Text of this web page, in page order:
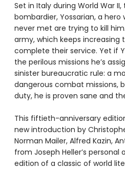
Set in Italy during World War
bombardier, Yossarian, a
never met are trying to kill
army, which keeps
complete their service. Yet if
the perilous missions he’s
sinister bureaucratic rule: a
dangerous combat missions,
duty, he is proven sane and
This fiftieth-anniversary
new introduction by
Norman Mailer, Alfred Kazin,
from Joseph Heller’s
edition of a classic of world